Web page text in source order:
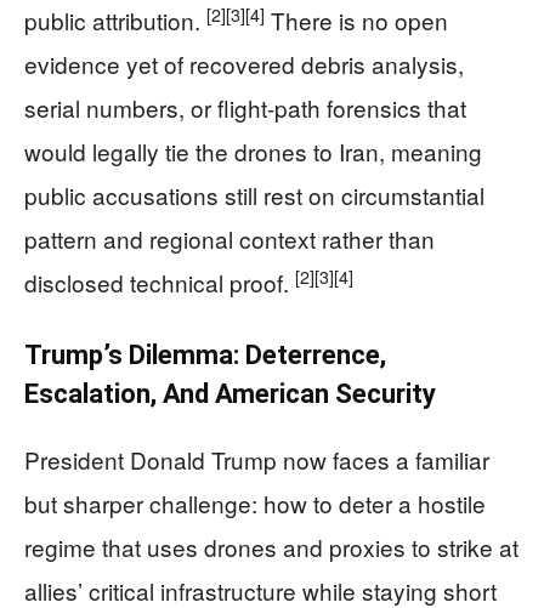
public attribution. [2][3][4] There is no open
evidence yet of recovered debris analysis,
serial numbers, or flight-path forensics that
would legally tie the drones to Iran, meaning
public accusations still rest on circumstantial
pattern and regional context rather than
disclosed technical proof. [2][3][4]
Trump’s Dilemma: Deterrence,
Escalation, And American Security
President Donald Trump now faces a familiar
but sharper challenge: how to deter a hostile
regime that uses drones and proxies to strike at
allies’ critical infrastructure while staying short